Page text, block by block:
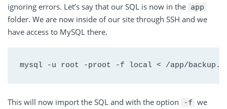
ignoring errors. Let’s say that our SQL is now in the app
folder. We are now inside of our site through SSH and we
have access to MySQL there.
mysql -u root -proot -f local < /app/
This will now import the SQL and with the option -f we